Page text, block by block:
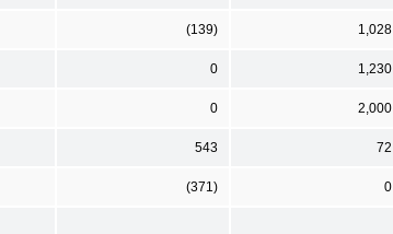
(139) 1,028
0 1,230
0 2,000
543 72
(371) 0